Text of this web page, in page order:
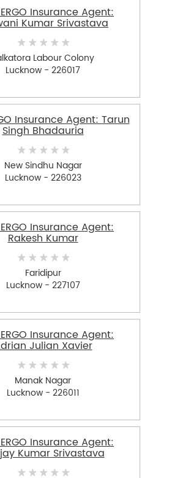
Insurance Agent:
Kumar Srivastava
Labour Colony
Lucknow - 226017
Insurance Agent: Tarun
Singh Bhadauria
New Sindhu Nagar
Lucknow - 226023
Insurance Agent:
Rakesh Kumar
Faridipur
Lucknow - 227107
Insurance Agent:
Julian Xavier
Manak Nagar
Lucknow - 226011
Insurance Agent:
Kumar Srivastava